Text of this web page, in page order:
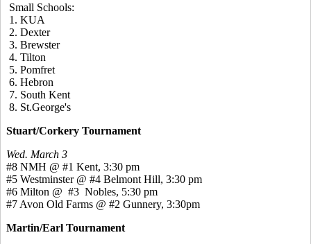
Small Schools:
1. KUA
2. Dexter
3. Brewster
4. Tilton
5. Pomfret
6. Hebron
7. South Kent
8. St.George's
Stuart/Corkery Tournament
Wed. March 3
#8 NMH @ #1 Kent, 3:30 pm
#5 Westminster @ #4 Belmont Hill, 3:30 pm
#6 Milton @ #3 Nobles, 5:30 pm
#7 Avon Old Farms @ #2 Gunnery, 3:30pm
Martin/Earl Tournament